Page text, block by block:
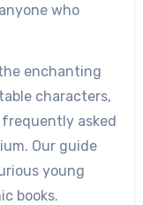
who
enchanting
characters,
asked
Our guide
young
books.